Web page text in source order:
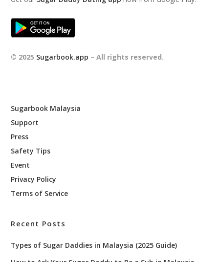
© 2025 Sugarbook.app – All rights reserved.
Sugarbook Malaysia
Support
Press
Safety Tips
Event
Privacy Policy
Terms of Service
Recent Posts
Types of Sugar Daddies in Malaysia (2025 Guide)